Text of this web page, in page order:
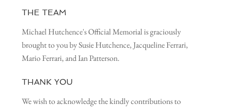
THE TEAM
Michael Hutchence's Official Memorial is graciously
brought to you by Susie Hutchence, Jacqueline Ferrari,
Mario Ferrari, and Ian Patterson.
THANK YOU
We wish to acknowledge the kindly contributions to